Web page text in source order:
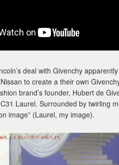
deal with Givenchy
to create a their own
brand’s founder, Hubert de
Laurel. Surrounded by twirling
image” (Laurel, my image).